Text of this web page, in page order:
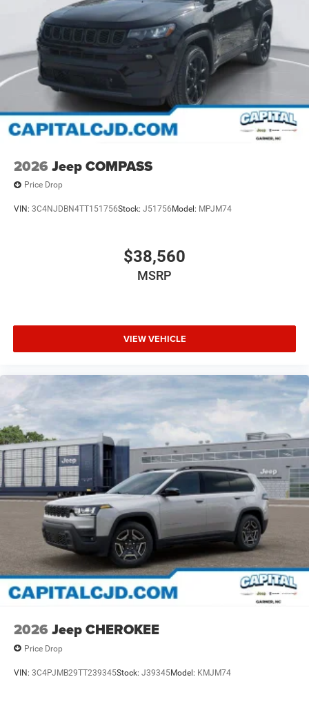
Discs, Brake Assist, Hill Hold Control and Electric
Parking Brake
Mechanical Limited Slip Differential
2026 Jeep COMPASS
Price Drop
VIN: 3C4NJDBN4TT151756Stock: J51756 Model: MPJM74
$38,560
MSRP
VIEW VEHICLE
2026 Jeep CHEROKEE
Price Drop
VIN: 3C4PJMB29TT239345Stock: J39345Model: KMJM74